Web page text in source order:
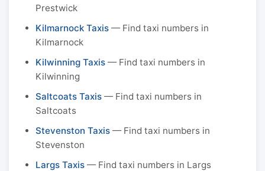
Prestwick
Kilmarnock Taxis — Find taxi numbers in
Kilmarnock
Kilwinning Taxis — Find taxi numbers in
Kilwinning
Saltcoats Taxis — Find taxi numbers in
Saltcoats
Stevenston Taxis — Find taxi numbers in
Stevenston
Largs Taxis — Find taxi numbers in Largs